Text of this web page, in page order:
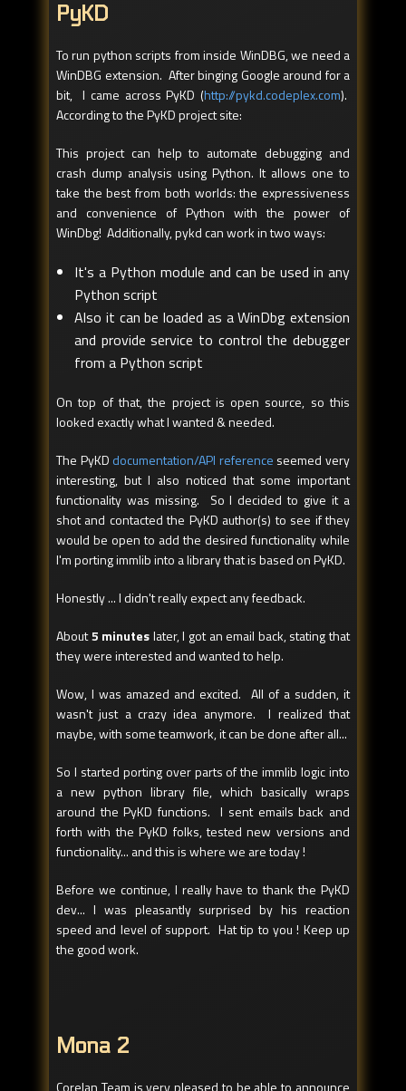
PyKD
To run python scripts from inside WinDBG, we need a
WinDBG extension. After binging Google around for a
bit, I came across PyKD (http://pykd.codeplex.com).
According to the PyKD project site:
This project can help to automate debugging and
crash dump analysis using Python. It allows one to
take the best from both worlds: the expressiveness
and convenience of Python with the power of
WinDbg! Additionally, pykd can work in two ways:
It's a Python module and can be used in any
Python script
Also it can be loaded as a WinDbg extension
and provide service to control the debugger
from a Python script
On top of that, the project is open source, so this
looked exactly what I wanted & needed.
The PyKDdocumentation/API reference seemed very
interesting, but I also noticed that some important
functionality was missing. So I decided to give it a
shot and contacted the PyKD author(s) to see if they
would be open to add the desired functionality while
I'm porting immlib into a library that is based on PyKD.
Honestly ... I didn't really expect any feedback.
About5 minuteslater, I got an email back, stating that
they were interested and wanted to help.
Wow, I was amazed and excited. All of a sudden, it
wasn't just a crazy idea anymore. I realized that
maybe, with some teamwork, it can be done after all...
So I started porting over parts of the immlib logic into
a new python library file, which basically wraps
around the PyKD functions. I sent emails back and
forth with the PyKD folks, tested new versions and
functionality... and this is where we are today !
Before we continue, I really have to thank the PyKD
dev... I was pleasantly surprised by his reaction
speed and level of support. Hat tip to you ! Keep up
the good work.
Mona 2